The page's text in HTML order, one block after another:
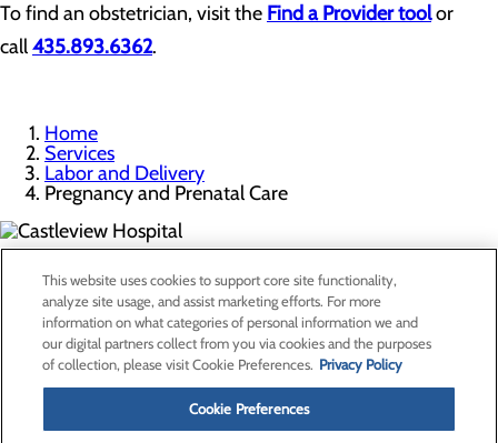
To find an obstetrician, visit the Find a Provider toolor
call435.893.6362.
Home
Services
Labor and Delivery
Pregnancy and Prenatal Care
300 North Hospital Drive
Price, UT 84501
Privacy Policy
Cookie Preferences
About Us
This website uses cookies to support core site functionality,
analyze site usage, and assist marketing efforts. For more
information on what categories of personal information we and
our digital partners collect from you via cookies and the purposes
of collection, please visit Cookie Preferences. Privacy Policy
Cookie Preferences